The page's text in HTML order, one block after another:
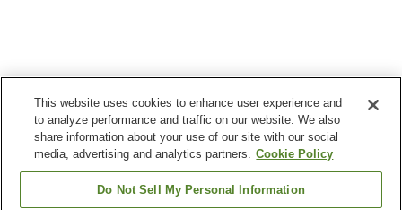
This website uses cookies to enhance user experience and
to analyze performance and traffic on our website. We also
share information about your use of our site with our social
media, advertising and analytics partners. Cookie Policy
Do Not Sell My Personal Information